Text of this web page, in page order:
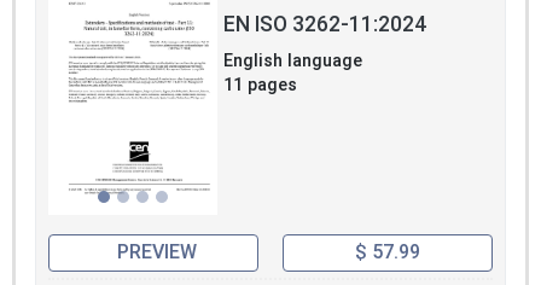
EN ISO 3262-11:2024
English language
11 pages
PREVIEW $ 57.99